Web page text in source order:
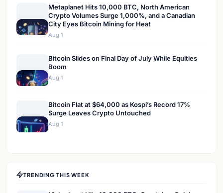
Metaplanet Hits 10,000 BTC, North American
Crypto Volumes Surge 1,000%, and a Canadian
City Eyes Bitcoin Mining for Heat
Aug 1
Bitcoin Slides on Final Day of July While Equities
Boom
Aug 1
Bitcoin Flat at $64,000 as Kospi’s Record 17%
Surge Leaves Crypto Untouched
Aug 1
TRENDING THIS WEEK